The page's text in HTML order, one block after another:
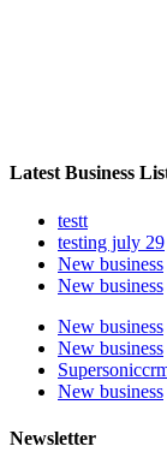
Latest Business
testt
testing july 29
New business
New business
New business
New business
New business
Newsletter